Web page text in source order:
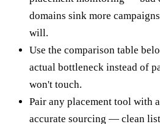
domains sink more
will.
Use the comparison table
actual bottleneck instead of
won't touch.
Pair any placement tool with
accurate sourcing — clean